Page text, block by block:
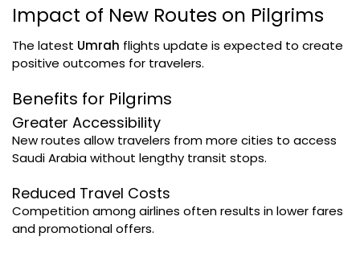
Impact of New Routes on Pilgrims
The latest Umrah flights update is expected to create
positive outcomes for travelers.
Benefits for Pilgrims
Greater Accessibility
New routes allow travelers from more cities to access
Saudi Arabia without lengthy transit stops.
Reduced Travel Costs
Competition among airlines often results in lower fares
and promotional offers.